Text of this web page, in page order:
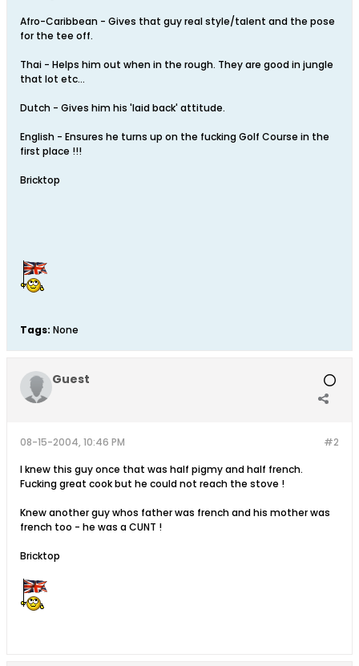
Afro-Caribbean - Gives that guy real style/talent and the pose
for the tee off.
Thai - Helps him out when in the rough. They are good in jungle
that lot etc...
Dutch - Gives him his 'laid back' attitude.
English - Ensures he turns up on the fucking Golf Course in the
first place !!!
Bricktop
Tags: None
Guest
#2
08-15-2004, 10:46 PM
I knew this guy once that was half pigmy and half french.
Fucking great cook but he could not reach the stove !
Knew another guy whos father was french and his mother was
french too - he was a CUNT !
Bricktop